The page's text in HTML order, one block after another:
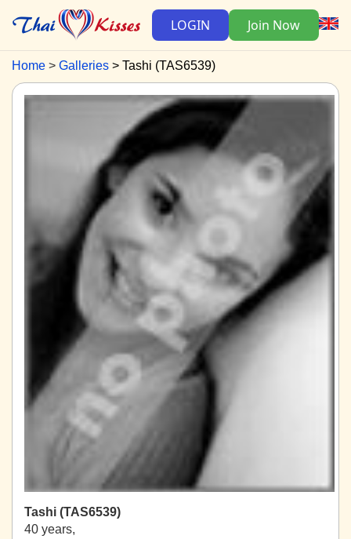
LOGIN Join Now
Home Galleries Tashi (TAS6539)
Tashi (TAS6539)
40 years,